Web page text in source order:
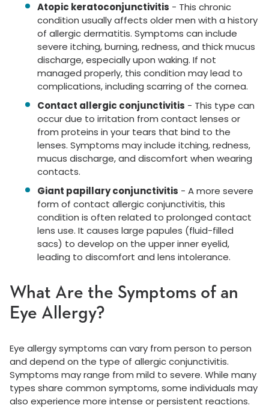
Atopic keratoconjunctivitis - This chronic
condition usually affects older men with a history
of allergic dermatitis. Symptoms can include
severe itching, burning, redness, and thick mucus
discharge, especially upon waking. If not
managed properly, this condition may lead to
complications, including scarring of the cornea.
Contact allergic conjunctivitis - This type can
occur due to irritation from contact lenses or
from proteins in your tears that bind to the
lenses. Symptoms may include itching, redness,
mucus discharge, and discomfort when wearing
contacts.
Giant papillary conjunctivitis - A more severe
form of contact allergic conjunctivitis, this
condition is often related to prolonged contact
lens use. It causes large papules (fluid-filled
sacs) to develop on the upper inner eyelid,
leading to discomfort and lens intolerance.
What Are the Symptoms of an
Eye Allergy?
Eye allergy symptoms can vary from person to person
and depend on the type of allergic conjunctivitis.
Symptoms may range from mild to severe. While many
types share common symptoms, some individuals may
also experience more intense or persistent reactions.